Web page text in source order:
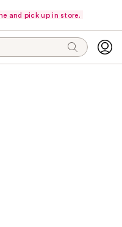
and pick up in store.